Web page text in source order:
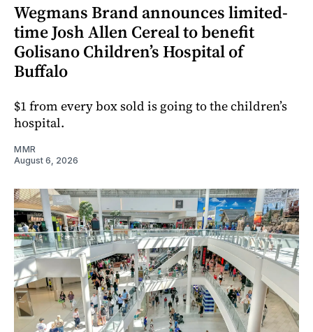
Wegmans Brand announces limited-
time Josh Allen Cereal to benefit
Golisano Children’s Hospital of
Buffalo
$1 from every box sold is going to the children’s
hospital.
MMR
August 6, 2026